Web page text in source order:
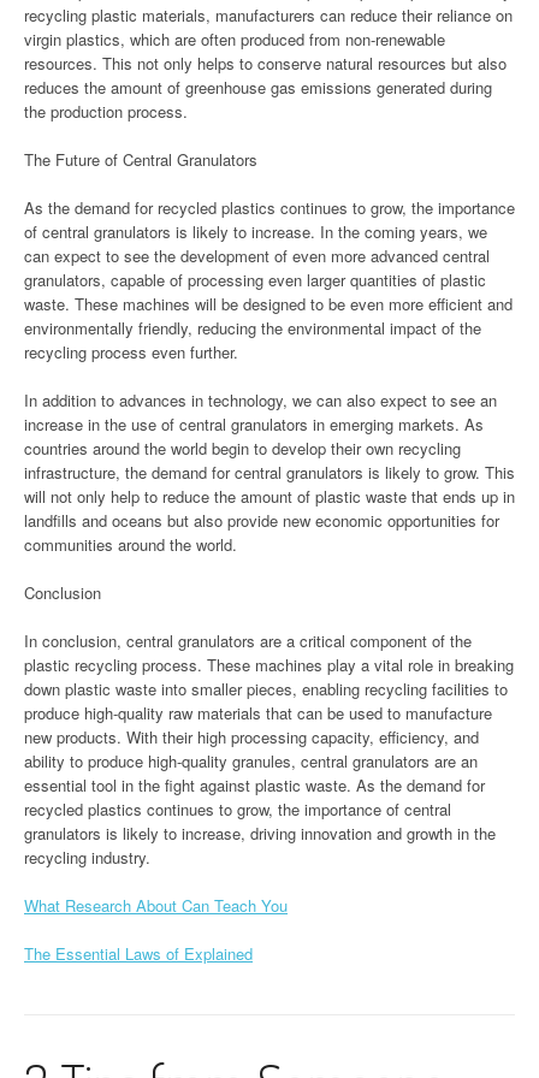
recycling plastic materials, manufacturers can reduce their reliance on
virgin plastics, which are often produced from non-renewable
resources. This not only helps to conserve natural resources but also
reduces the amount of greenhouse gas emissions generated during
the production process.
The Future of Central Granulators
As the demand for recycled plastics continues to grow, the importance
of central granulators is likely to increase. In the coming years, we
can expect to see the development of even more advanced central
granulators, capable of processing even larger quantities of plastic
waste. These machines will be designed to be even more efficient and
environmentally friendly, reducing the environmental impact of the
recycling process even further.
In addition to advances in technology, we can also expect to see an
increase in the use of central granulators in emerging markets. As
countries around the world begin to develop their own recycling
infrastructure, the demand for central granulators is likely to grow. This
will not only help to reduce the amount of plastic waste that ends up in
landfills and oceans but also provide new economic opportunities for
communities around the world.
Conclusion
In conclusion, central granulators are a critical component of the
plastic recycling process. These machines play a vital role in breaking
down plastic waste into smaller pieces, enabling recycling facilities to
produce high-quality raw materials that can be used to manufacture
new products. With their high processing capacity, efficiency, and
ability to produce high-quality granules, central granulators are an
essential tool in the fight against plastic waste. As the demand for
recycled plastics continues to grow, the importance of central
granulators is likely to increase, driving innovation and growth in the
recycling industry.
What Research About Can Teach You
The Essential Laws of Explained